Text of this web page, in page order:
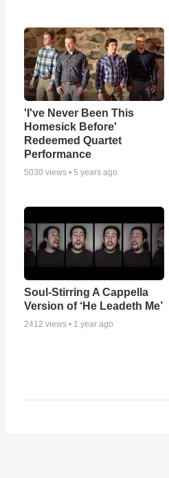
'I've Never Been This
Homesick Before'
Redeemed Quartet
Performance
5030 views • 5 years ago
Soul-Stirring A Cappella
Version of ‘He Leadeth Me’
2412 views • 1 year ago